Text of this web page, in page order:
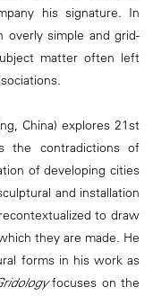
his signature. In
overly simple and grid-
matter often left
China) explores 21st
the contradictions of
of developing cities
and installation
to draw
they are made. He
forms in his work as
focuses on the